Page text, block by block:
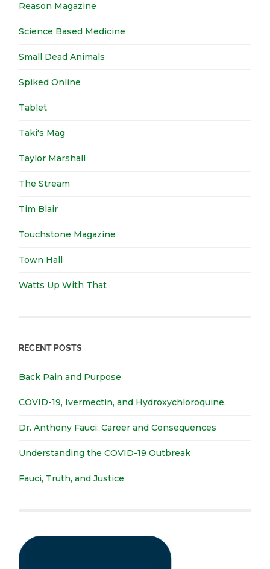
Reason Magazine
Science Based Medicine
Small Dead Animals
Spiked Online
Tablet
Taki's Mag
Taylor Marshall
The Stream
Tim Blair
Touchstone Magazine
Town Hall
Watts Up With That
RECENT POSTS
Back Pain and Purpose
COVID-19, Ivermectin, and Hydroxychloroquine.
Dr. Anthony Fauci: Career and Consequences
Understanding the COVID-19 Outbreak
Fauci, Truth, and Justice